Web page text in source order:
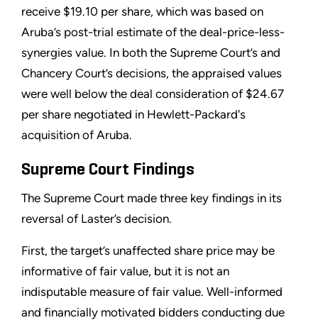
receive $19.10 per share, which was based on
Aruba’s post-trial estimate of the deal-price-less-
synergies value. In both the Supreme Court’s and
Chancery Court’s decisions, the appraised values
were well below the deal consideration of $24.67
per share negotiated in Hewlett-Packard's
acquisition of Aruba.
Supreme Court Findings
The Supreme Court made three key findings in its
reversal of Laster’s decision.
First, the target’s unaffected share price may be
informative of fair value, but it is not an
indisputable measure of fair value. Well-informed
and financially motivated bidders conducting due